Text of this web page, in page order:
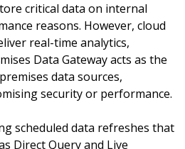
critical data on internal
reasons. However, cloud
real-time analytics,
Data Gateway acts as the
data sources,
security or performance.
scheduled data refreshes that
Direct Query and Live